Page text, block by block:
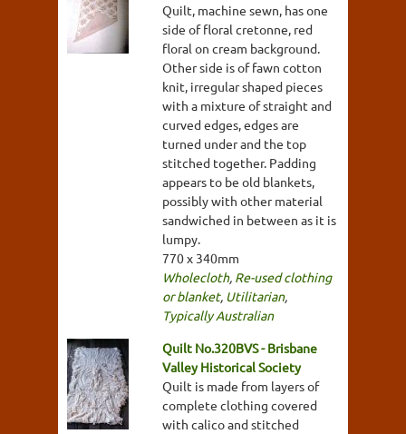
Quilt, machine sewn, has one
side of floral cretonne, red
floral on cream background.
Other side is of fawn cotton
knit, irregular shaped pieces
with a mixture of straight and
curved edges, edges are
turned under and the top
stitched together. Padding
appears to be old blankets,
possibly with other material
sandwiched in between as it is
lumpy.
770 x 340mm
Wholecloth, Re-used clothing
or blanket, Utilitarian,
Typically Australian
Quilt No.320BVS - Brisbane
Valley Historical Society
Quilt is made from layers of
complete clothing covered
with calico and stitched